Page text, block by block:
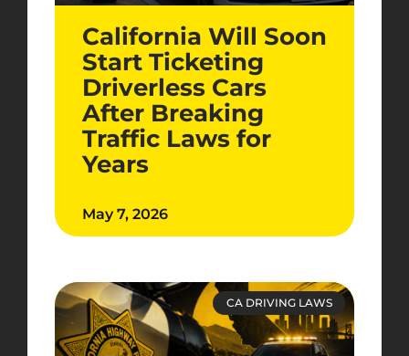
California Will Soon
Start Ticketing
Driverless Cars
After Breaking
Traffic Laws for
Years
May 7, 2026
CA DRIVING LAWS